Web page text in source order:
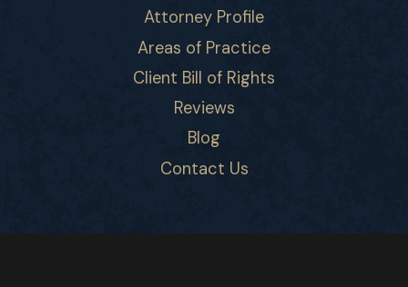
Attorney Profile
Areas of Practice
Client Bill of Rights
Reviews
Blog
Contact Us